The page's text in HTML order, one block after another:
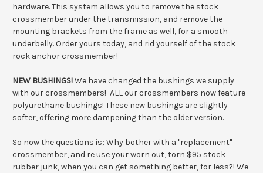
hardware. This system allows you to remove the stock
crossmember under the transmission, and remove the
mounting brackets from the frame as well, for a smooth
underbelly. Order yours today, and rid yourself of the stock
rock anchor crossmember!
NEW BUSHINGS!We have changed the bushings we supply
with our crossmembers! ALL our crossmembers now feature
polyurethane bushings! These new bushings are slightly
softer, offering more dampening than the older version.
So now the questions is; Why bother with a "replacement"
crossmember, and re use your worn out, torn $95 stock
rubber junk, when you can get something better, for less?! We